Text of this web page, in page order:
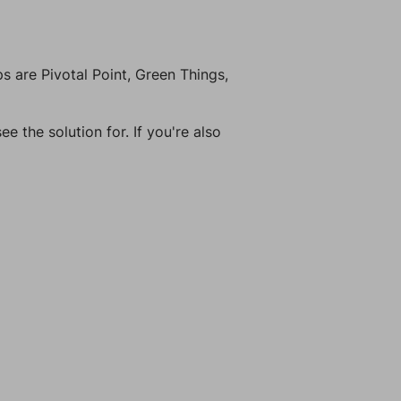
are Pivotal Point, Green Things,
the solution for. If you're also